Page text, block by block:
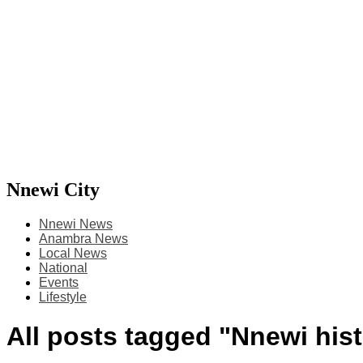
Nnewi City
Nnewi News
Anambra News
Local News
National
Events
Lifestyle
All posts tagged "Nnewi